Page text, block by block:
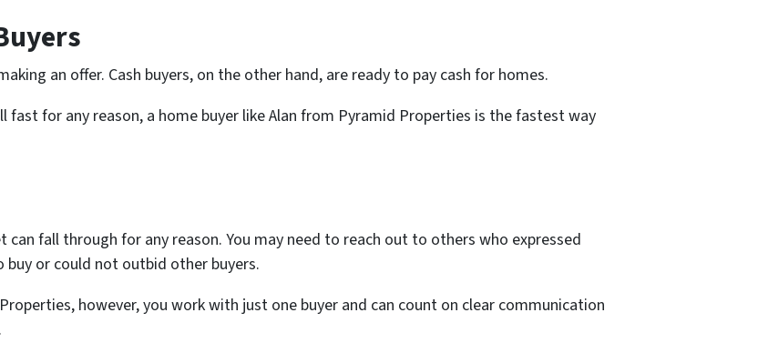
an offer. Cash buyers, on the other hand, are ready to pay cash for homes.
fast for any reason, a home buyer like Alan from Pyramid Properties is the fastest way
fall through for any reason. You may need to reach out to others who expressed
or could not outbid other buyers.
however, you work with just one buyer and can count on clear communication